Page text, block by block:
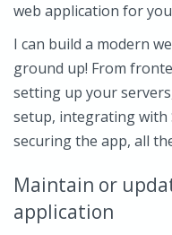
web application for
I can build a modern
ground up! From
setting up your
setup, integrating with
securing the app, all
Maintain or
application